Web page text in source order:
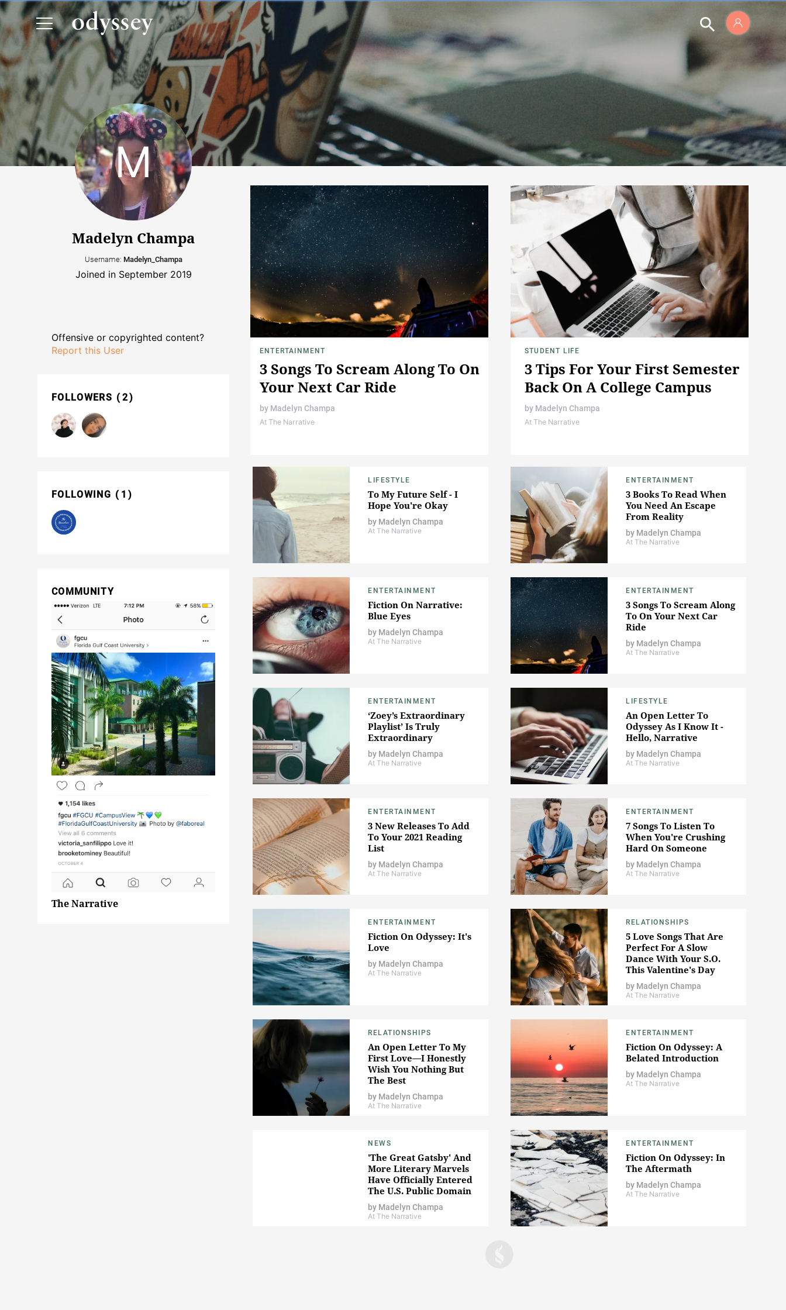
Madelyn Champa
Username: Madelyn_Champa
Joined in September 2019
Offensive or copyrighted content?
Report this User
FOLLOWERS 2
FOLLOWING 1
COMMUNITY
The Narrative
ENTERTAINMENT
3 Songs To Scream Along To On
Your Next Car Ride
by Madelyn Champa
At The Narrative
STUDENT LIFE
3 Tips For Your First Semester
Back On A College Campus
by Madelyn Champa
At The Narrative
LIFESTYLE
To My Future Self - I
Hope You're Okay
by Madelyn Champa
At The Narrative
ENTERTAINMENT
3 Books To Read When
You Need An Escape
From Reality
by Madelyn Champa
At The Narrative
ENTERTAINMENT
Fiction On Narrative:
Blue Eyes
by Madelyn Champa
At The Narrative
ENTERTAINMENT
3 Songs To Scream Along
To On Your Next Car
Ride
by Madelyn Champa
At The Narrative
ENTERTAINMENT
‘Zoey’s Extraordinary
Playlist’ Is Truly
Extraordinary
by Madelyn Champa
At The Narrative
LIFESTYLE
An Open Letter To
Odyssey As I Know It -
Hello, Narrative
by Madelyn Champa
At The Narrative
ENTERTAINMENT
3 New Releases To Add
To Your 2021 Reading
List
by Madelyn Champa
At The Narrative
ENTERTAINMENT
7 Songs To Listen To
When You're Crushing
Hard On Someone
by Madelyn Champa
At The Narrative
ENTERTAINMENT
Fiction On Odyssey: It's
Love
by Madelyn Champa
At The Narrative
RELATIONSHIPS
5 Love Songs That Are
Perfect For A Slow
Dance With Your S.O.
This Valentine's Day
by Madelyn Champa
At The Narrative
RELATIONSHIPS
An Open Letter To My
First Love—I Honestly
Wish You Nothing But
The Best
by Madelyn Champa
At The Narrative
ENTERTAINMENT
Fiction On Odyssey: A
Belated Introduction
by Madelyn Champa
At The Narrative
NEWS
'The Great Gatsby' And
More Literary Marvels
Have Officially Entered
The U.S. Public Domain
by Madelyn Champa
At The Narrative
ENTERTAINMENT
Fiction On Odyssey: In
The Aftermath
by Madelyn Champa
At The Narrative